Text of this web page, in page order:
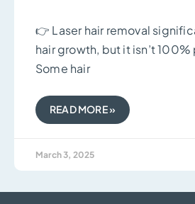
👉 Laser hair removal
hair growth, but it isn’t
Some hair
READ MORE »
March 3, 2025